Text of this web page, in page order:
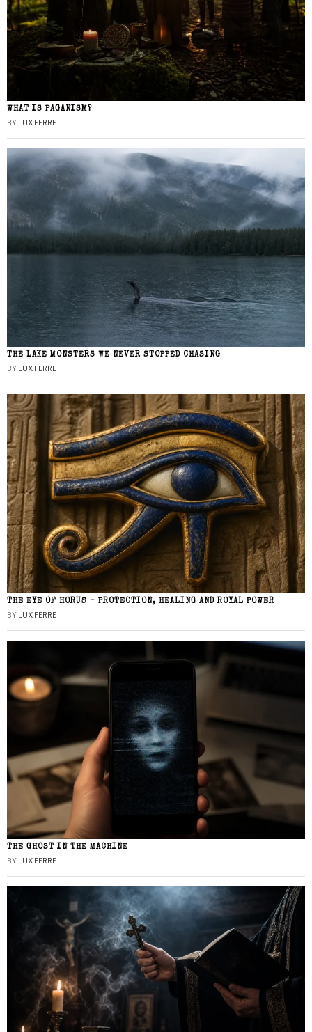
WHAT IS PAGANISM?
BY LUX FERRE
THE LAKE MONSTERS WE NEVER STOPPED CHASING
BY LUX FERRE
THE EYE OF HORUS – PROTECTION, HEALING AND ROYAL POWER
BY LUX FERRE
THE GHOST IN THE MACHINE
BY LUX FERRE